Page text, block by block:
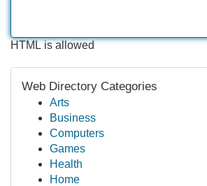
HTML is allowed
Web Directory Categories
Arts
Business
Computers
Games
Health
Home